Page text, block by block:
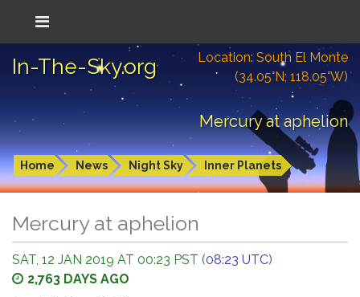
In-The-Sky.org
Location: South El Monte
(34.05°N; 118.05°W)
Mercury at aphelion
Home News Night Sky Inner Planets
Mercury at aphelion
SAT, 12 JAN 2019 AT 00:23 PST (08:23 UTC)
2,763 DAYS AGO